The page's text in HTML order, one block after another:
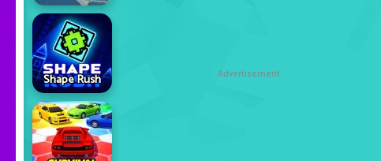
Shape Rush Advertisement